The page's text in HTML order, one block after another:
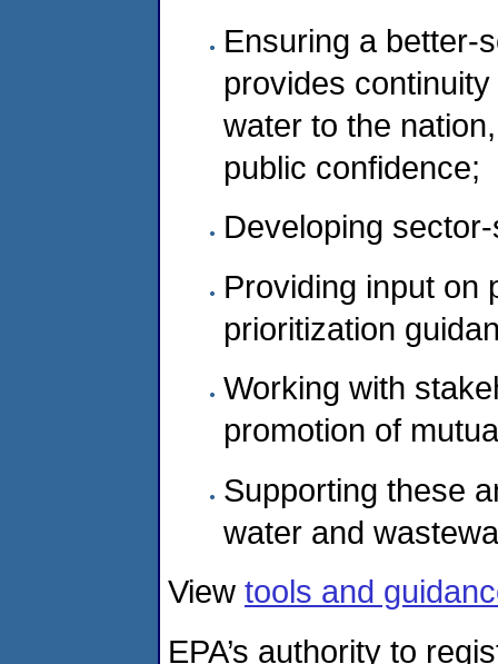
Ensuring a better-
provides
water to the
public confidence;
Developing
Providing input on
prioritization
Working with
promotion of
Supporting these
water and
View tools and
EPA’s authority to